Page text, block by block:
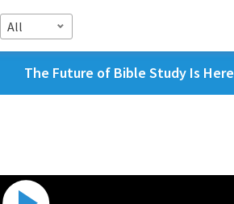
All
The Future of Bible Study Is Here